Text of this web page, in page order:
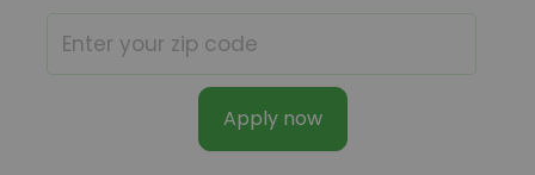
Apply now